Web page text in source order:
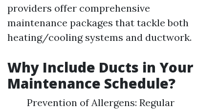
providers offer comprehensive
maintenance packages that tackle both
heating/cooling systems and ductwork.
Why Include Ducts in Your
Maintenance Schedule?
Prevention of Allergens: Regular